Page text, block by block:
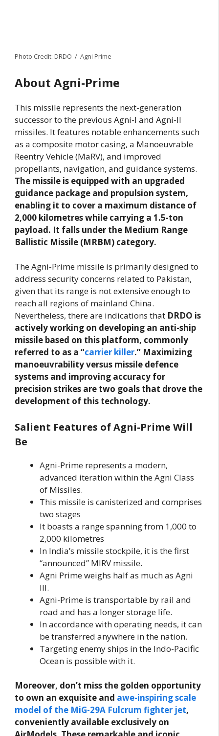
Photo Credit: DRDO / Agni Prime
About Agni-Prime
This missile represents the next-generation
successor to the previous Agni-I and Agni-II
missiles. It features notable enhancements such
as a composite motor casing, a Manoeuvrable
Reentry Vehicle (MaRV), and improved
propellants, navigation, and guidance systems.
The missile is equipped with an upgraded
guidance package and propulsion system,
enabling it to cover a maximum distance of
2,000 kilometres while carrying a 1.5-ton
payload. It falls under the Medium Range
Ballistic Missile (MRBM) category.
The Agni-Prime missile is primarily designed to
address security concerns related to Pakistan,
given that its range is not extensive enough to
reach all regions of mainland China.
Nevertheless, there are indications that DRDO is
actively working on developing an anti-ship
missile based on this platform, commonly
referred to as a “carrier killer.” Maximizing
manoeuvrability versus missile defence
systems and improving accuracy for
precision strikes are two goals that drove the
development of this technology.
Salient Features of Agni-Prime Will
Be
Agni-Prime represents a modern,
advanced iteration within the Agni Class
of Missiles.
This missile is canisterized and comprises
two stages
It boasts a range spanning from 1,000 to
2,000 kilometres
In India’s missile stockpile, it is the first
“announced” MIRV missile.
Agni Prime weighs half as much as Agni
III.
Agni-Prime is transportable by rail and
road and has a longer storage life.
In accordance with operating needs, it can
be transferred anywhere in the nation.
Targeting enemy ships in the Indo-Pacific
Ocean is possible with it.
Moreover, don’t miss the golden opportunity
to own an exquisite and awe-inspiring scale
model of the MiG-29A Fulcrum fighter jet,
conveniently available exclusively on